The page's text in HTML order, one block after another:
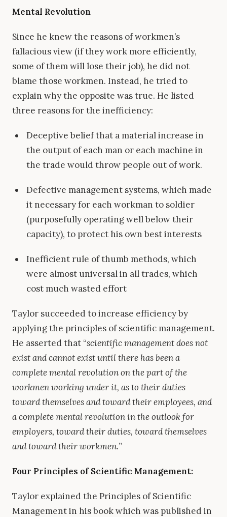
Mental Revolution
Since he knew the reasons of workmen’s
fallacious view (if they work more efficiently,
some of them will lose their job), he did not
blame those workmen. Instead, he tried to
explain why the opposite was true. He listed
three reasons for the inefficiency:
Deceptive belief that a material increase in
the output of each man or each machine in
the trade would throw people out of work.
Defective management systems, which made
it necessary for each workman to soldier
(purposefully operating well below their
capacity), to protect his own best interests
Inefficient rule of thumb methods, which
were almost universal in all trades, which
cost much wasted effort
Taylor succeeded to increase efficiency by
applying the principles of scientific management.
He asserted that “scientific management does not
exist and cannot exist until there has been a
complete mental revolution on the part of the
workmen working under it, as to their duties
toward themselves and toward their employees, and
a complete mental revolution in the outlook for
employers, toward their duties, toward themselves
and toward their workmen.”
Four Principles of Scientific Management:
Taylor explained the Principles of Scientific
Management in his book which was published in